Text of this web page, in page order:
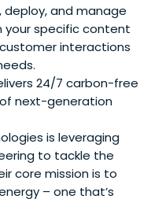
deploy, and manage
specific content
interactions
24/7 carbon-free
next-generation
is leveraging
to tackle the
core mission is to
– one that’s